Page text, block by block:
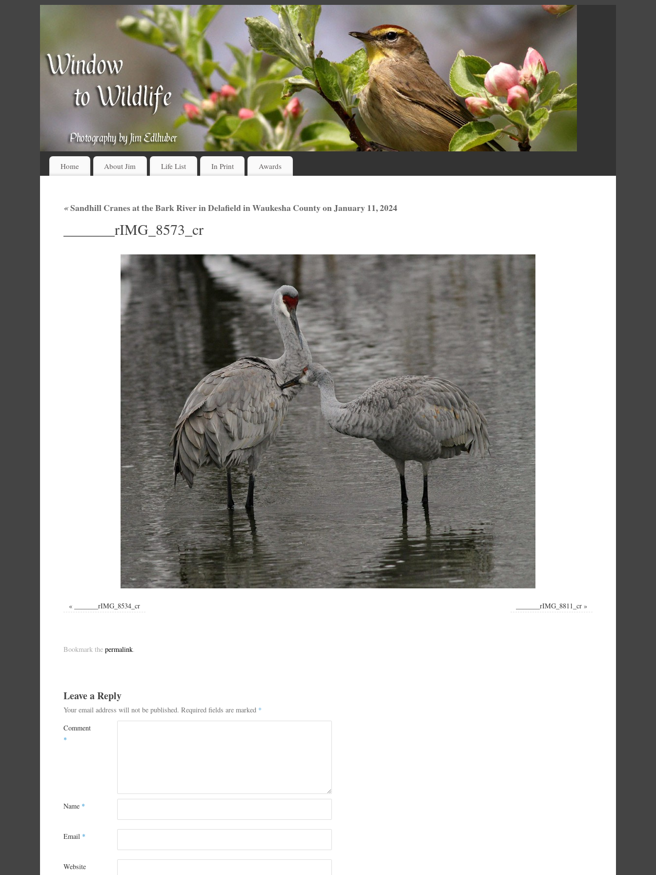
Home About Jim Life List In Print Awards
«Sandhill Cranes at the Bark River in Delafield in Waukesha County on January 11, 2024
_______rIMG_8573_cr
« _______rIMG_8534_cr _______rIMG_8811_cr »
Bookmark the permalink.
Leave a Reply
Your email address will not be published. Required fields are marked *
Comment
*
Name *
Email *
Website